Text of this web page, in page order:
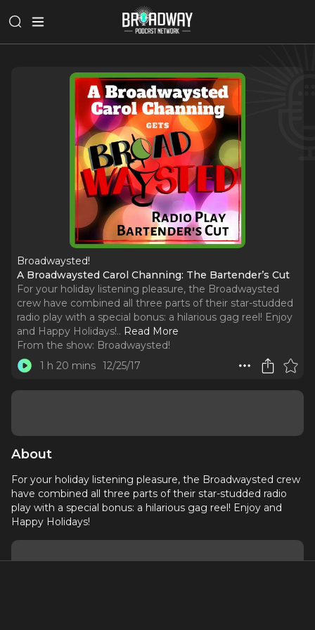
Broadwaysted!
A Broadwaysted Carol Channing: The Bartender’s Cut
For your holiday listening pleasure, the Broadwaysted
crew have combined all three parts of their star-studded
radio play with a special bonus: a hilarious gag reel! Enjoy
and Happy Holidays!.. Read More
From the show: Broadwaysted!
1 h 20 mins 12/25/17
About
For your holiday listening pleasure, the Broadwaysted crew
have combined all three parts of their star-studded radio
play with a special bonus: a hilarious gag reel! Enjoy and
Happy Holidays!